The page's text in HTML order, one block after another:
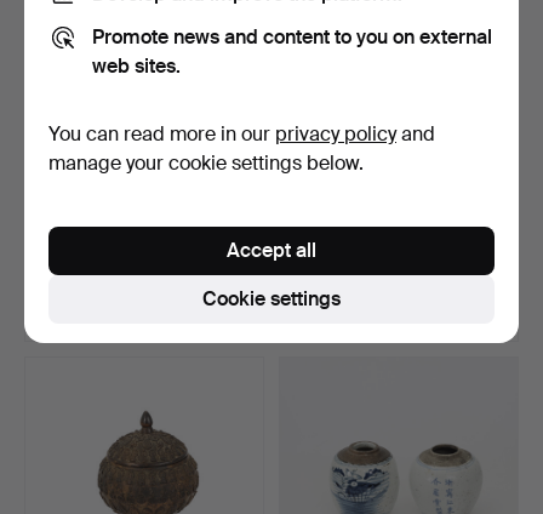
dragon. Height appr…
Japan, Edo period, …
Hammered 26 Sep 2022
7 bids
200 USD
Promote news and content to you on external
web sites.
You can read more in our privacy policyand
manage your cookie settings below.
Cookie settings
Accept all